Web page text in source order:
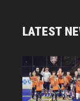
LATEST